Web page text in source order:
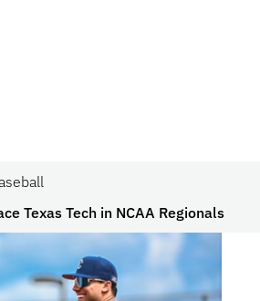
Texas Tech in NCAA Regionals